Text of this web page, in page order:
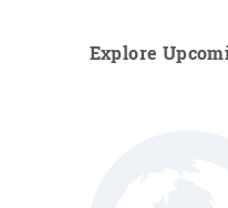
Explore